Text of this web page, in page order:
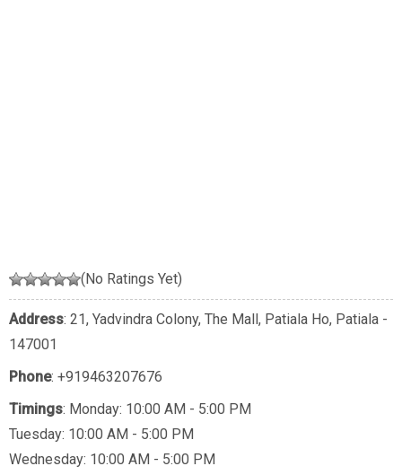
(No Ratings Yet)
Address: 21, Yadvindra Colony, The Mall, Patiala Ho, Patiala -
147001
Phone: +919463207676
Timings: Monday: 10:00 AM - 5:00 PM
Tuesday: 10:00 AM - 5:00 PM
Wednesday: 10:00 AM - 5:00 PM